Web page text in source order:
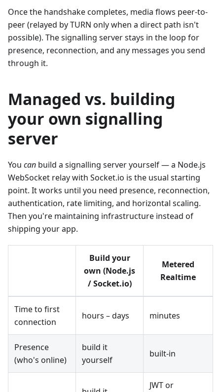
Once the handshake completes, media flows peer-to-
peer (relayed by TURN only when a direct path isn't
possible). The signalling server stays in the loop for
presence, reconnection, and any messages you send
through it.
Managed vs. building
your own signalling
server
You can build a signalling server yourself — a Node.js
WebSocket relay with Socket.io is the usual starting
point. It works until you need presence, reconnection,
authentication, rate limiting, and horizontal scaling.
Then you're maintaining infrastructure instead of
shipping your app.
Build your
own (Node.js
/ Socket.io)
Metered
Realtime
Time to first
connection
hours – days minutes
Presence
(who's online)
build it
yourself
built-in
JWT or